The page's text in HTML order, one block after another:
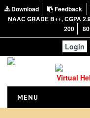
Download Feedback
NAAC GRADE B++, CGPA
200
Login
Virtual
MENU